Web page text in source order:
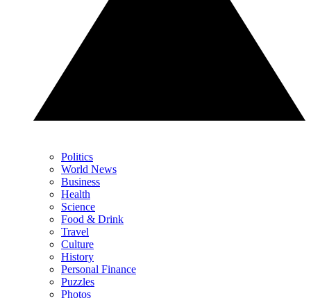
Politics
World News
Business
Health
Science
Food & Drink
Travel
Culture
History
Personal Finance
Puzzles
Photos